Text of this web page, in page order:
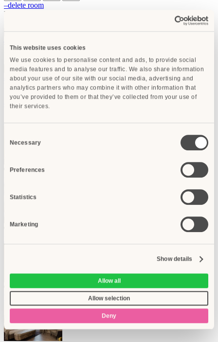
This website uses cookies
We use cookies to personalise content and ads, to provide social
media features and to analyse our traffic. We also share information
about your use of our site with our social media, advertising and
analytics partners who may combine it with other information that
you’ve provided to them or that they’ve collected from your use of
their services.
Selection
Necessary
Preferences
Statistics
Marketing
Show details
Allow all
Allow selection
Deny
–delete room
Room 9
Room 10
Adults:
Children: Children age:
add room
For group bookingscontact us!
delete done
Search
RECOMMENDED
RECOMMENDED
RECOMMENDED
Firenzefrom